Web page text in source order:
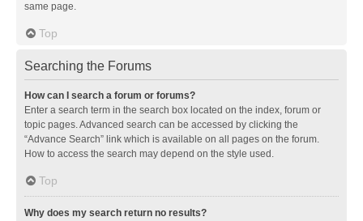
same page.
Top
Searching the Forums
How can I search a forum or forums?
Enter a search term in the search box located on the index, forum or
topic pages. Advanced search can be accessed by clicking the
“Advance Search” link which is available on all pages on the forum.
How to access the search may depend on the style used.
Top
Why does my search return no results?